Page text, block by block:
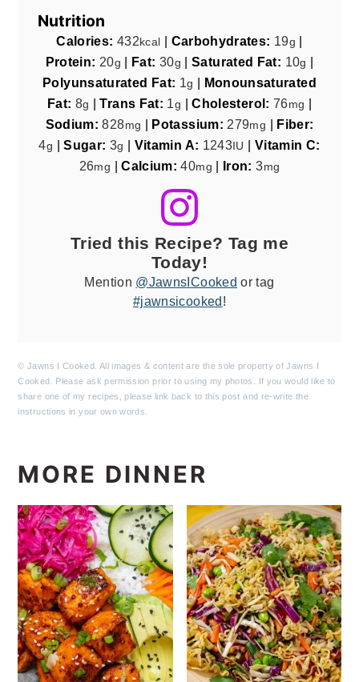
Nutrition
Calories: 432 kcal | Carbohydrates: 19g |
Protein: 20g | Fat: 30g |Saturated Fat: 10g |
Polyunsaturated Fat: 1g | Monounsaturated
Fat: 8g |Trans Fat: 1g |Cholesterol: 76mg |
Sodium:828mg | Potassium: 279mg | Fiber:
4g |Sugar: 3g | Vitamin A: 1243 IU | Vitamin C:
26mg |Calcium:40mg | Iron:3mg
Tried this Recipe? Tag me
Today!
Mention @JawnsICooked or tag
#jawnsicooked!
© Jawns I Cooked. All images & content are the sole property of Jawns I
Cooked. Please ask permission prior to using my photos. If you would like to
share one of my recipes, please link back to this post and re-write the
instructions in your own words.
MORE DINNER